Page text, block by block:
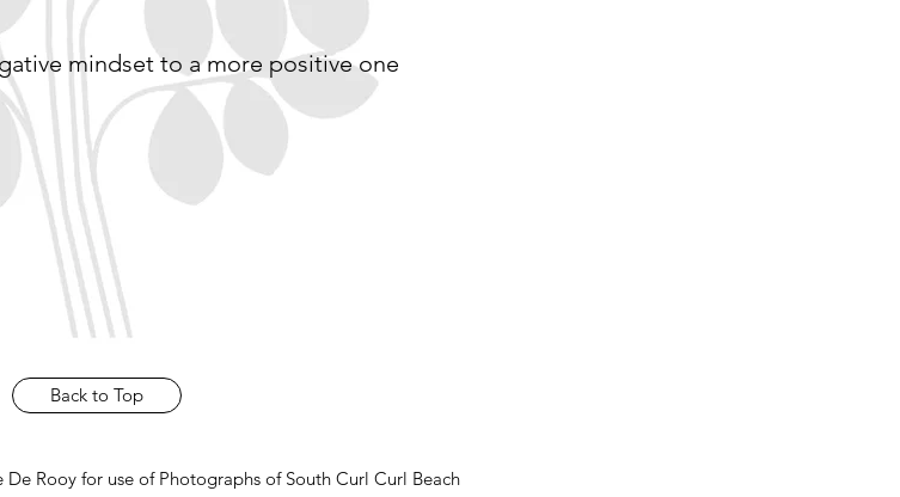
mindset to a more positive one
Back to Top
De Rooy for use of Photographs of South Curl Curl Beach